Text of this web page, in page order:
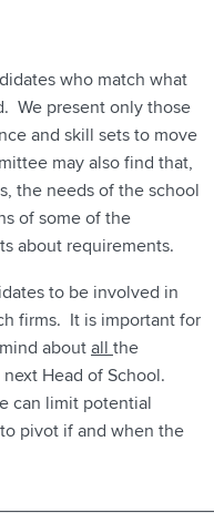
who match what
We present only those
and skill sets to move
may also find that,
the needs of the school
of some of the
about requirements.
to be involved in
firms. It is important for
about all the
Head of School.
can limit potential
pivot if and when the